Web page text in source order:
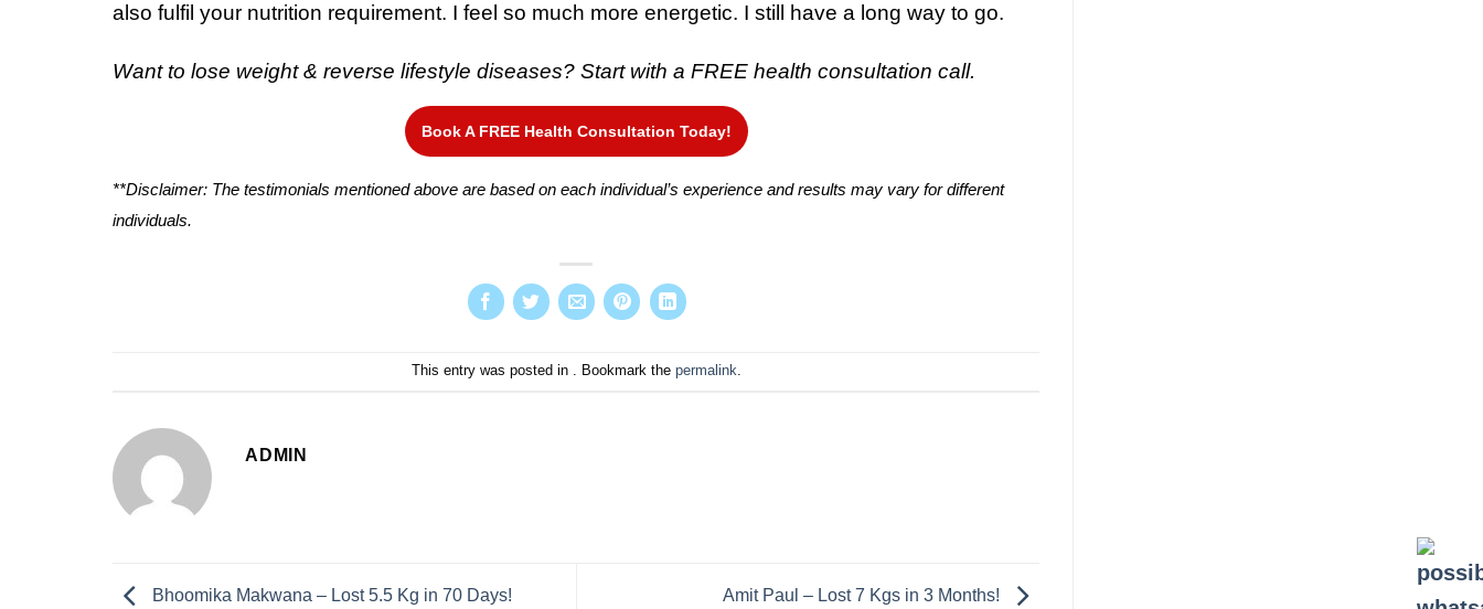
also fulfil your nutrition requirement. I feel so much more energetic. I still have a long way to go.
Want to lose weight & reverse lifestyle diseases? Start with a FREE health consultation call.
Book A FREE Health Consultation Today!
**Disclaimer: The testimonials mentioned above are based on each individual’s experience and results may vary for different
individuals.
This entry was posted in . Bookmark the permalink.
ADMIN
Bhoomika Makwana – Lost 5.5 Kg in 70 Days! Amit Paul – Lost 7 Kgs in 3 Months!